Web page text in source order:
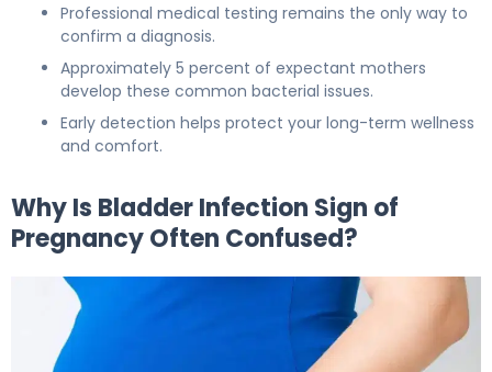
Professional medical testing remains the only way to
confirm a diagnosis.
Approximately 5 percent of expectant mothers
develop these common bacterial issues.
Early detection helps protect your long-term wellness
and comfort.
Why Is Bladder Infection Sign of
Pregnancy Often Confused?